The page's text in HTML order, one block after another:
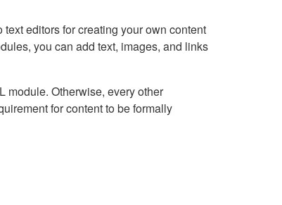
editors for creating your own content
you can add text, images, and links
module. Otherwise, every other
for content to be formally